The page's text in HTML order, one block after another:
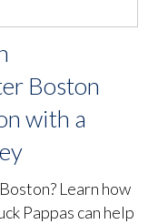
Boston
with a
Learn how
Pappas can help